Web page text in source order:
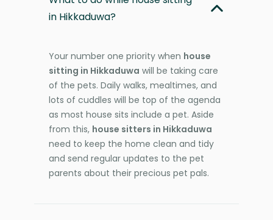
in Hikkaduwa?
Your number one priority when house
sitting in Hikkaduwa will be taking care
of the pets. Daily walks, mealtimes, and
lots of cuddles will be top of the agenda
as most house sits include a pet. Aside
from this, house sitters in Hikkaduwa
need to keep the home clean and tidy
and send regular updates to the pet
parents about their precious pet pals.